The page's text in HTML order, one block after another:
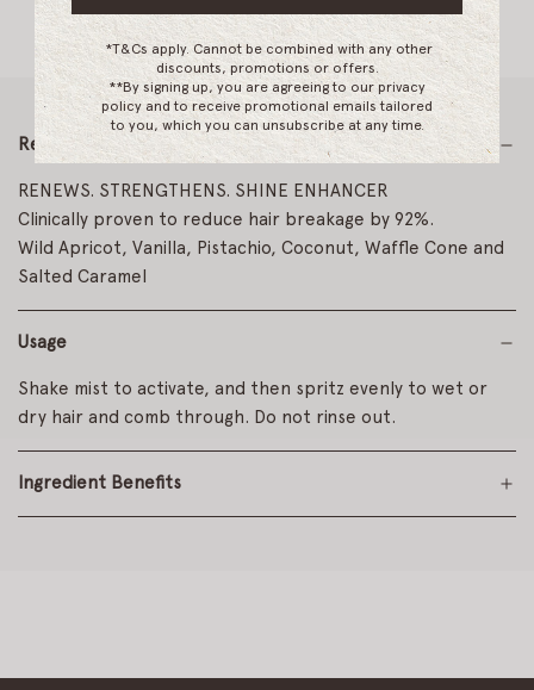
G
.
.
Read More
RENEWS. STRENGTHENS. SHINE ENHANCER
Clinically proven to reduce hair breakage by 92%.
Wild Apricot, Vanilla, Pistachio, Coconut, Waffle Cone and
Salted Caramel
Usage
Shake mist to activate, and then spritz evenly to wet or
dry hair and comb through. Do not rinse out.
Ingredient Benefits
*T&Cs apply. Cannot be combined with any other
discounts, promotions or offers.
**By signing up, you are agreeing to our privacy
policy and to receive promotional emails tailored
to you, which you can unsubscribe at any time.